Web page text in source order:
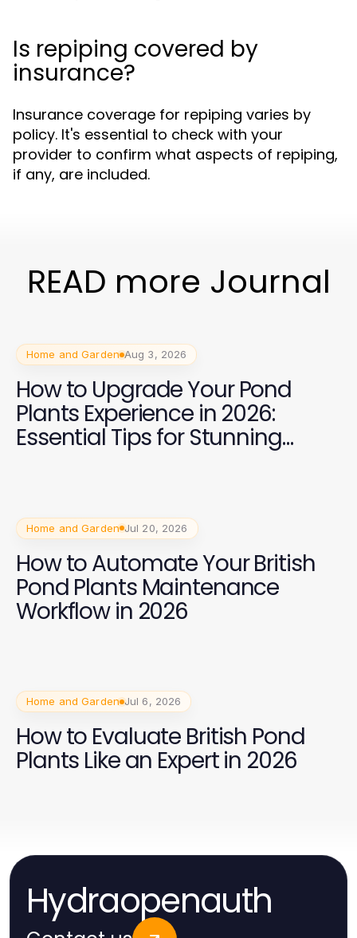
Is repiping covered by
insurance?
Insurance coverage for repiping varies by
policy. It's essential to check with your
provider to confirm what aspects of repiping,
if any, are included.
READ more Journal
Home and Garden Aug 3, 2026
How to Upgrade Your Pond
Plants Experience in 2026:
Essential Tips for Stunning
Aquatic Gardens
Home and Garden Jul 20, 2026
How to Automate Your British
Pond Plants Maintenance
Workflow in 2026
Home and Garden Jul 6, 2026
How to Evaluate British Pond
Plants Like an Expert in 2026
Hydraopenauth